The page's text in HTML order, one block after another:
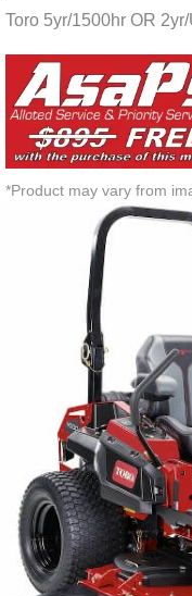
Toro 5yr/1500hr OR
*Product may vary from